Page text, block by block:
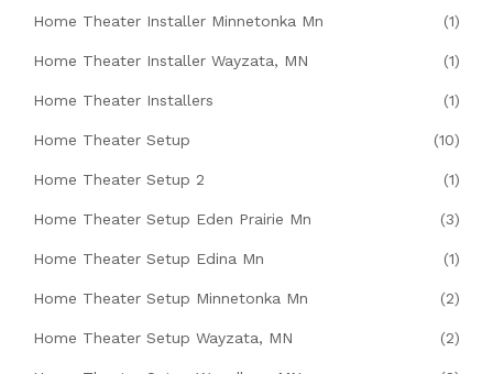
Home Theater Installer Minnetonka Mn (1)
Home Theater Installer Wayzata, MN (1)
Home Theater Installers (1)
Home Theater Setup (10)
Home Theater Setup 2 (1)
Home Theater Setup Eden Prairie Mn (3)
Home Theater Setup Edina Mn (1)
Home Theater Setup Minnetonka Mn (2)
Home Theater Setup Wayzata, MN (2)